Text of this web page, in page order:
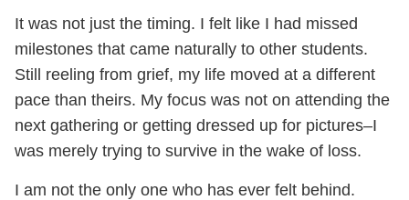
It was not just the timing. I felt like I had missed
milestones that came naturally to other students.
Still reeling from grief, my life moved at a different
pace than theirs. My focus was not on attending the
next gathering or getting dressed up for pictures–I
was merely trying to survive in the wake of loss.
I am not the only one who has ever felt behind.